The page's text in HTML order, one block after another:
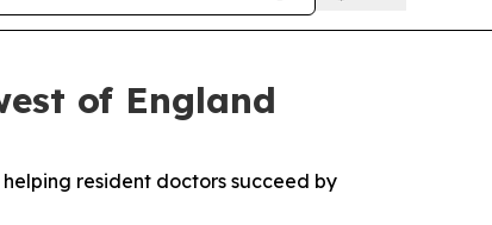
of England
resident doctors succeed by